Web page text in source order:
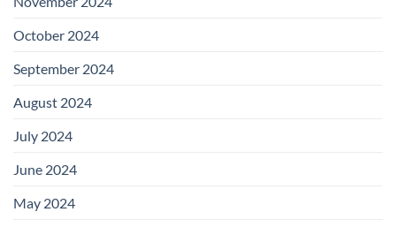
October 2024
September 2024
August 2024
July 2024
June 2024
May 2024